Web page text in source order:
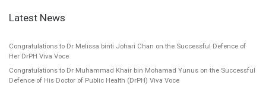
Latest News
Congratulations to Dr Melissa binti Johari Chan on the Successful Defence of
Her DrPH Viva Voce
Congratulations to Dr Muhammad Khair bin Mohamad Yunus on the Successful
Defence of His Doctor of Public Health (DrPH) Viva Voce